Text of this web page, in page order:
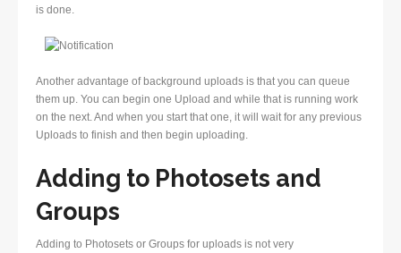
is done.
Another advantage of background uploads is that you can queue
them up. You can begin one Upload and while that is running work
on the next. And when you start that one, it will wait for any previous
Uploads to finish and then begin uploading.
Adding to Photosets and
Groups
Adding to Photosets or Groups for uploads is not very